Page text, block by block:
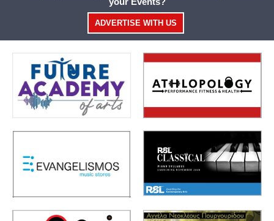
ADVERTISE WITH US